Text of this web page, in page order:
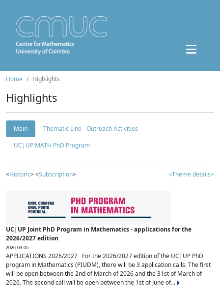
Home Highlights
Highlights
Main
Thematic Line - Outreach Activities
UC|UP MATH PhD Program
<Historic> <Subscription> <Theme details>
UC|UP Joint PhD Program in Mathematics - applications for the
2026/2027 edition
2026-03-05
APPLICATIONS 2026/2027 For the 2026/2027 edition of the UC|UP PhD
program in Mathematics (PIUDM), there will be 3 application calls. The first
will be open between the 2nd of March of 2026 and the 31st of March of
2026. The second call will be open between the 1st of June of...